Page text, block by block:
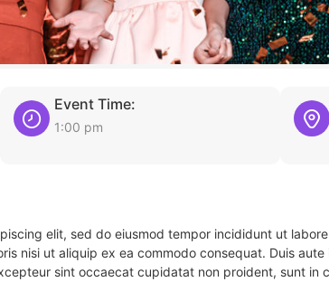
Event Time:
1:00 pm
elit, sed do eiusmod tempor incididunt ut
nisi ut aliquip ex ea commodo consequat. Duis
sint occaecat cupidatat non proident, sunt in